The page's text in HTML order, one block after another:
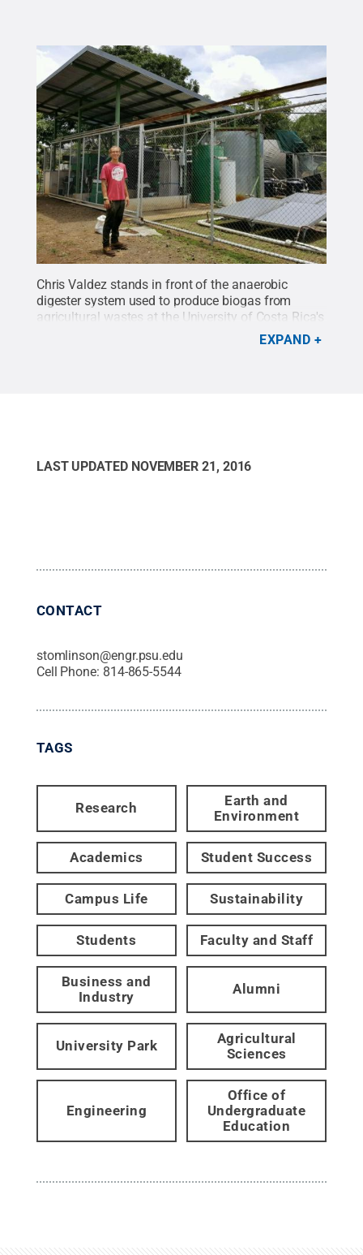
Chris Valdez stands in front of the anaerobic
digester system used to produce biogas from
agricultural wastes at the University of Costa Rica's
Fabio Baudrit Agricultural Experimental Station in
Credit:Photo
EXPAND
LAST UPDATED NOVEMBER 21, 2016
CONTACT
stomlinson@engr.psu.edu
Cell Phone: 814-865-5544
TAGS
Research
Earth and
Environment
Academics Student Success
Campus Life Sustainability
Students Faculty and Staff
Business and
Industry
Alumni
University Park
Agricultural
Sciences
Engineering
Office of
Undergraduate
Education